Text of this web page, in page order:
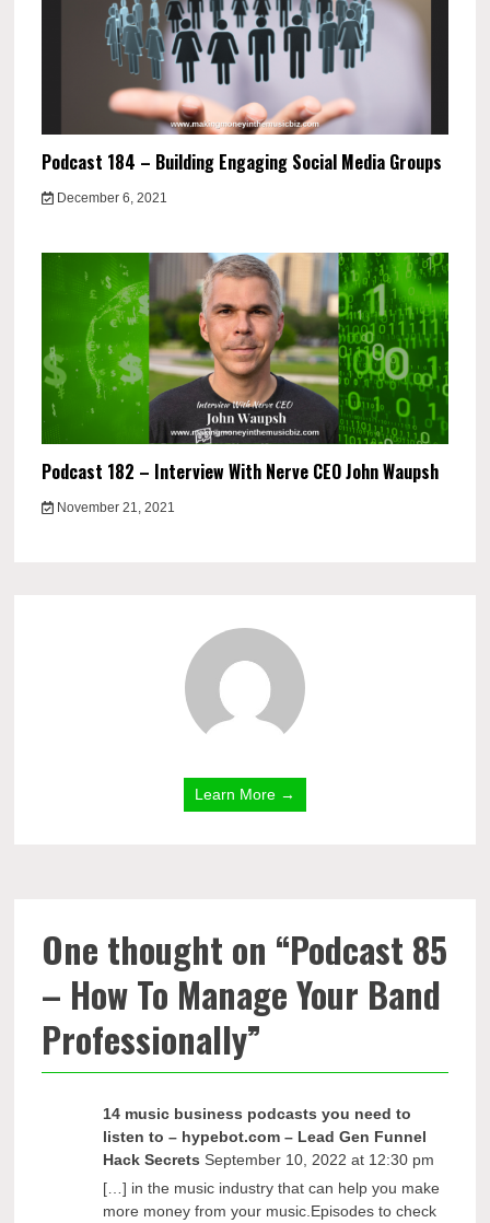
Podcast 184 – Building Engaging Social Media Groups
December 6, 2021
Podcast 182 – Interview With Nerve CEO John Waupsh
November 21, 2021
Learn More →
One thought on “Podcast 85
– How To Manage Your Band
Professionally”
14 music business podcasts you need to
listen to – hypebot.com – Lead Gen Funnel
Hack Secrets September 10, 2022 at 12:30 pm
[…] in the music industry that can help you make
more money from your music.Episodes to check